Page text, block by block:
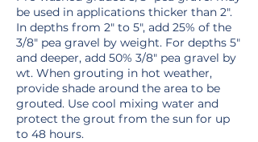
be used in applications thicker than 2″.
In depths from 2″ to 5″, add 25% of the
3/8″ pea gravel by weight. For depths 5″
and deeper, add 50% 3/8″ pea gravel by
wt. When grouting in hot weather,
provide shade around the area to be
grouted. Use cool mixing water and
protect the grout from the sun for up
to 48 hours.